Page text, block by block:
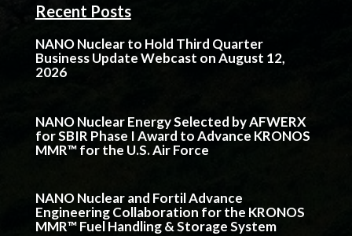
Recent Posts
NANO Nuclear to Hold Third Quarter
Business Update Webcast on August 12,
2026
NANO Nuclear Energy Selected by AFWERX
for SBIR Phase I Award to Advance KRONOS
MMR™ for the U.S. Air Force
NANO Nuclear and Fortil Advance
Engineering Collaboration for the KRONOS
MMR™ Fuel Handling & Storage System